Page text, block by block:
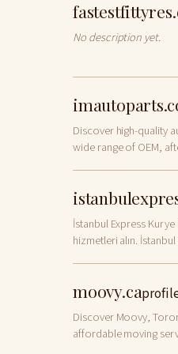
No description yet.
Discover high-quality
wide range of OEM,
İstanbul Express
hizmetleri alın.
moovy.ca
Discover Moovy,
affordable moving